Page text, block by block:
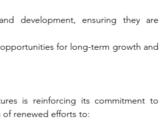
development, ensuring they are
for long-term growth and
is reinforcing its commitment to
of renewed efforts to: